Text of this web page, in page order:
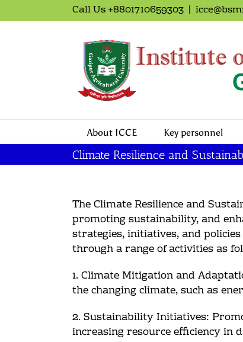
Call Us +8801710659303 |
About ICCE Key personnel
Climate Resilience and
The Climate Resilience and
promoting sustainability, and
strategies, initiatives, and
through a range of activities as
1. Climate Mitigation and
the changing climate, such as
2. Sustainability Initiatives:
increasing resource efficiency in